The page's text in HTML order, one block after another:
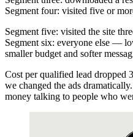
Segment four: visited five or
Segment five: visited the site
Segment six: everyone else —
smaller budget and softer
Cost per qualified lead dropped
we changed the ads
money talking to people who